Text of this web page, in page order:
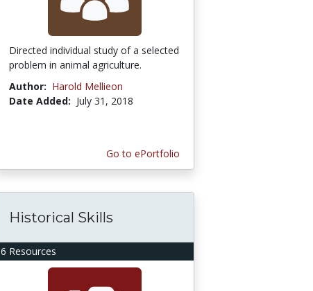
Directed individual study of a selected
problem in animal agriculture.
Author: Harold Mellieon
Date Added: July 31, 2018
Go to ePortfolio
6 Resources
Historical Skills